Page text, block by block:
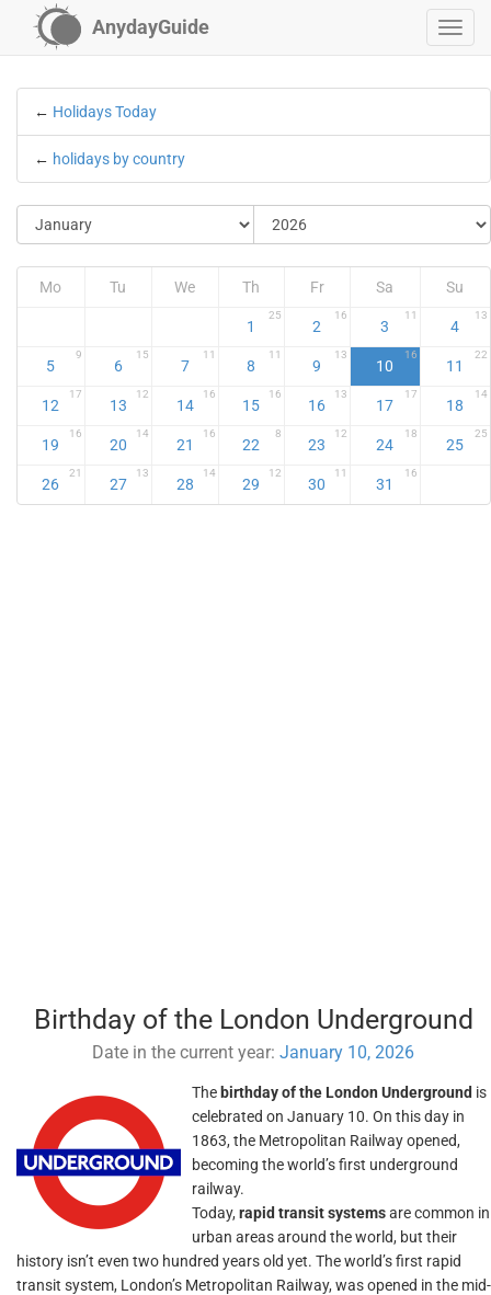
AnydayGuide
← Holidays Today
← holidays by country
Mo Tu We Th Fr Sa Su
1
25
2
16
3
11
4
13
5
9
6
15
7
11
8
11
9
13
10
16
11
22
12
17
13
12
14
16
15
16
16
13
17
17
18
14
19
16
20
14
21
16
22
8
23
12
24
18
25
25
26
21
27
13
28
14
29
12
30
11
31
16
Birthday of the London Underground
Date in the current year:January 10, 2026
The birthday of the London Underground is
celebrated on January 10. On this day in
1863, the Metropolitan Railway opened,
becoming the world’s first underground
railway.
Today, rapid transit systemsare common in
urban areas around the world, but their
history isn’t even two hundred years old yet. The world’s first rapid
transit system, London’s Metropolitan Railway, was opened in the mid-